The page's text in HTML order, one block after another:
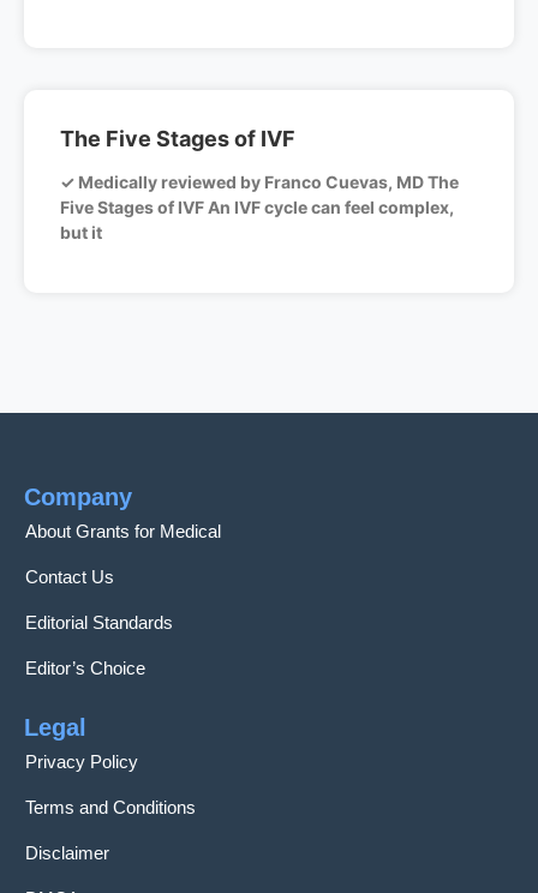
The Five Stages of IVF
✓ Medically reviewed by Franco Cuevas, MD The
Five Stages of IVF An IVF cycle can feel complex,
but it
Company
About Grants for Medical
Contact Us
Editorial Standards
Editor’s Choice
Legal
Privacy Policy
Terms and Conditions
Disclaimer